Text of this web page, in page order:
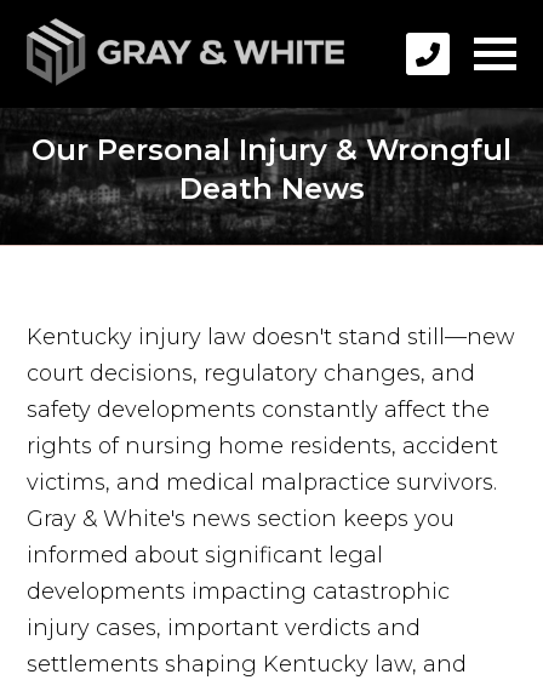
Our Personal Injury & Wrongful
Death News
Kentucky injury law doesn't stand still—new
court decisions, regulatory changes, and
safety developments constantly affect the
rights of nursing home residents, accident
victims, and medical malpractice survivors.
Gray & White's news section keeps you
informed about significant legal
developments impacting catastrophic
injury cases, important verdicts and
settlements shaping Kentucky law, and